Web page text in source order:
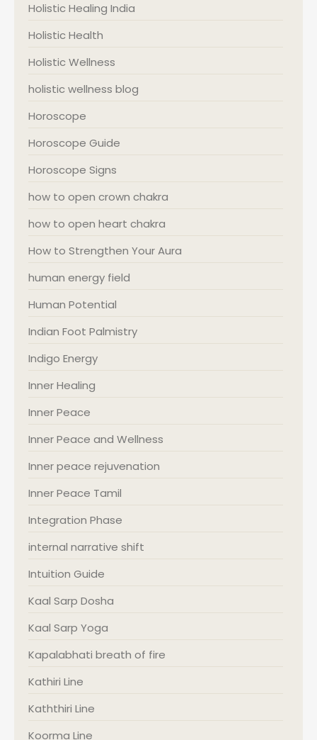
Holistic Healing India
Holistic Health
Holistic Wellness
holistic wellness blog
Horoscope
Horoscope Guide
Horoscope Signs
how to open crown chakra
how to open heart chakra
How to Strengthen Your Aura
human energy field
Human Potential
Indian Foot Palmistry
Indigo Energy
Inner Healing
Inner Peace
Inner Peace and Wellness
Inner peace rejuvenation
Inner Peace Tamil
Integration Phase
internal narrative shift
Intuition Guide
Kaal Sarp Dosha
Kaal Sarp Yoga
Kapalabhati breath of fire
Kathiri Line
Kaththiri Line
Koorma Line